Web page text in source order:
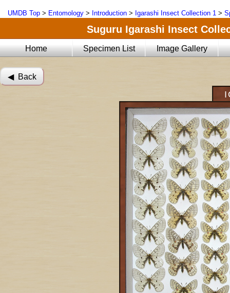
UMDB Top > Entomology > Introduction > Igarashi Insect Collection 1 >
Suguru Igarashi Insect
Home Specimen List Image Gallery
◀︎ Back